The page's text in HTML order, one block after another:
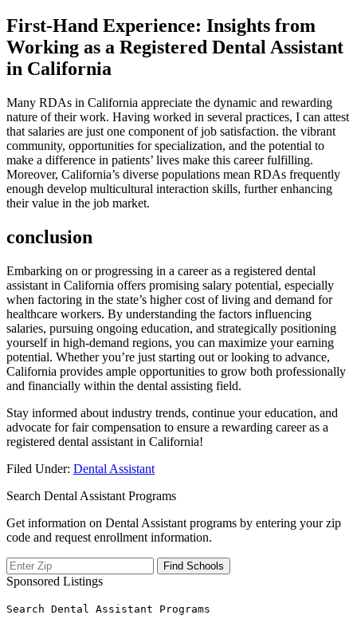
First-Hand⁣ Experience: Insights from⁢
Working​ as a⁣ Registered Dental Assistant
in California
Many RDAs in⁣ California appreciate the dynamic and ​rewarding
nature ⁤of their work. Having⁣ worked⁣ in several ​practices, I can attest
that salaries are just one component⁤ of ​job satisfaction. the vibrant
‌community,‍ opportunities for specialization, and the potential to
⁢make a difference ⁣in patients’ lives make this career fulfilling.
Moreover, California’s diverse populations mean RDAs⁤ frequently
enough develop multicultural interaction skills, further enhancing
their value in the job market.
conclusion
Embarking on or progressing ‍in a​ career as a registered dental
assistant⁢ in California offers promising ‌salary​ potential, especially
when factoring in the state’s higher cost of living and demand for
healthcare workers. By understanding⁣ the factors influencing
salaries, ⁣pursuing ongoing education, and strategically positioning
yourself in⁤ high-demand regions,​ you can maximize your earning⁣
potential. Whether ⁤you’re just ​starting out or looking to⁢ advance,
California provides‍ ample ‌opportunities‍ to grow both ​professionally
and financially within the dental⁤ assisting field.
Stay informed about​ industry trends,‍ continue ⁤your education, and
advocate for fair compensation ⁣to ensure a ⁣rewarding career as a
registered dental assistant in California!
Filed Under: Dental Assistant
Search Dental Assistant Programs
Get information on Dental Assistant programs by entering your zip
code and request enrollment information.
Sponsored Listings
Search Dental Assistant Programs